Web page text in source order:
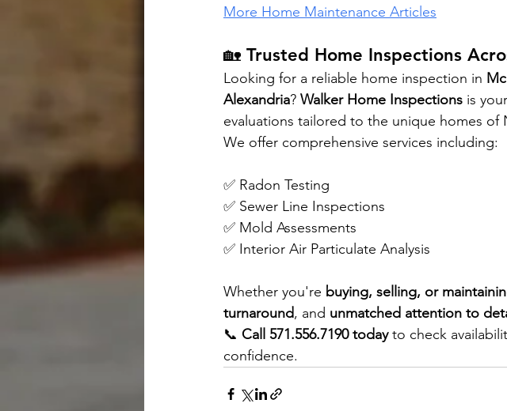
More Home Maintenance Articles
🏡 Trusted Home Inspections
Looking for a reliable home inspection in
Alexandria? Walker Home Inspections is
evaluations tailored to the unique homes of
We offer comprehensive services including:
✅ Radon Testing
✅ Sewer Line Inspections
✅ Mold Assessments
✅ Interior Air Particulate Analysis
Whether you're buying, selling, or
turnaround, and unmatched attention to
📞 Call 571.556.7190 today to check
confidence.